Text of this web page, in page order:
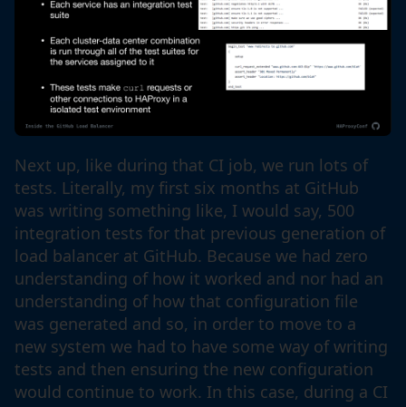
Next up, like during that CI job, we run lots of
tests. Literally, my first six months at GitHub
was writing something like, I would say, 500
integration tests for that previous generation of
load balancer at GitHub. Because we had zero
understanding of how it worked and nor had an
understanding of how that configuration file
was generated and so, in order to move to a
new system we had to have some way of writing
tests and then ensuring the new configuration
would continue to work. In this case, during a CI